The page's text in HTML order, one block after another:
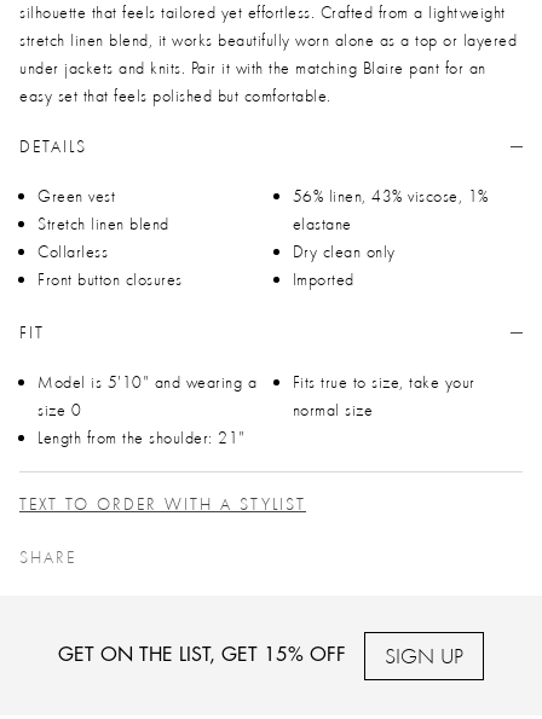
silhouette that feels tailored yet effortless. Crafted from a lightweight
stretch linen blend, it works beautifully worn alone as a top or layered
under jackets and knits. Pair it with the matching Blaire pant for an
easy set that feels polished but comfortable.
DETAILS
Green vest
Stretch linen blend
Collarless
Front button closures
56% linen, 43% viscose, 1%
elastane
Dry clean only
Imported
FIT
Model is 5'10" and wearing a
size 0
Length from the shoulder: 21"
Fits true to size, take your
normal size
TEXT TO ORDER WITH A STYLIST
SHARE
GET ON THE LIST, GET 15% OFF SIGN UP